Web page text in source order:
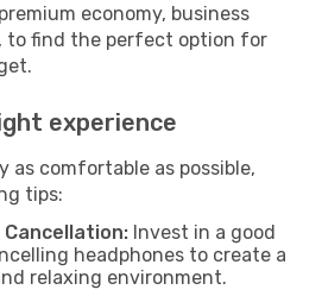
economy, business
to find the perfect option for
experience
as comfortable as possible,
tips:
Invest in a good
headphones to create a
relaxing environment.